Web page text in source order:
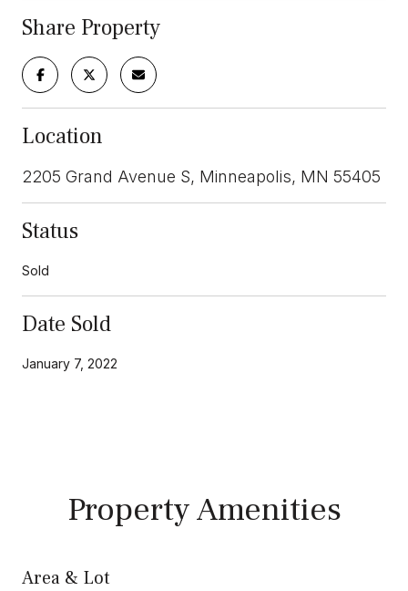
Share Property
Location
2205 Grand Avenue S, Minneapolis, MN 55405
Status
Sold
Date Sold
January 7, 2022
Property Amenities
Area & Lot